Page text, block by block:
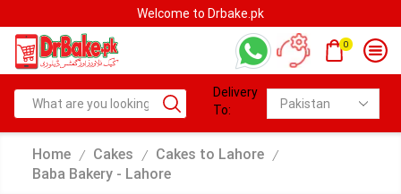
Welcome to Drbake.pk
0
Delivery
To:
Home / Cakes / Cakes to Lahore /
Baba Bakery - Lahore